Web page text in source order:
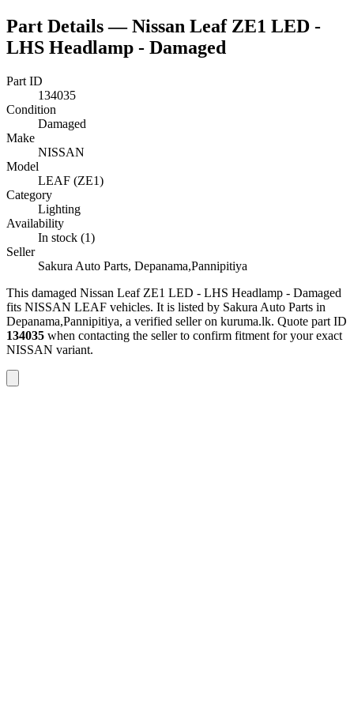
Part Details —Nissan Leaf ZE1 LED -
LHS Headlamp - Damaged
Part ID
134035
Condition
Damaged
Make
NISSAN
Model
LEAF (ZE1)
Category
Lighting
Availability
In stock (1)
Seller
Sakura Auto Parts, Depanama,Pannipitiya
This damaged Nissan Leaf ZE1 LED - LHS Headlamp - Damaged
fits NISSAN LEAF vehicles. It is listed by Sakura Auto Parts in
Depanama,Pannipitiya, a verified seller on kuruma.lk. Quote part ID
134035 when contacting the seller to confirm fitment for your exact
NISSAN variant.